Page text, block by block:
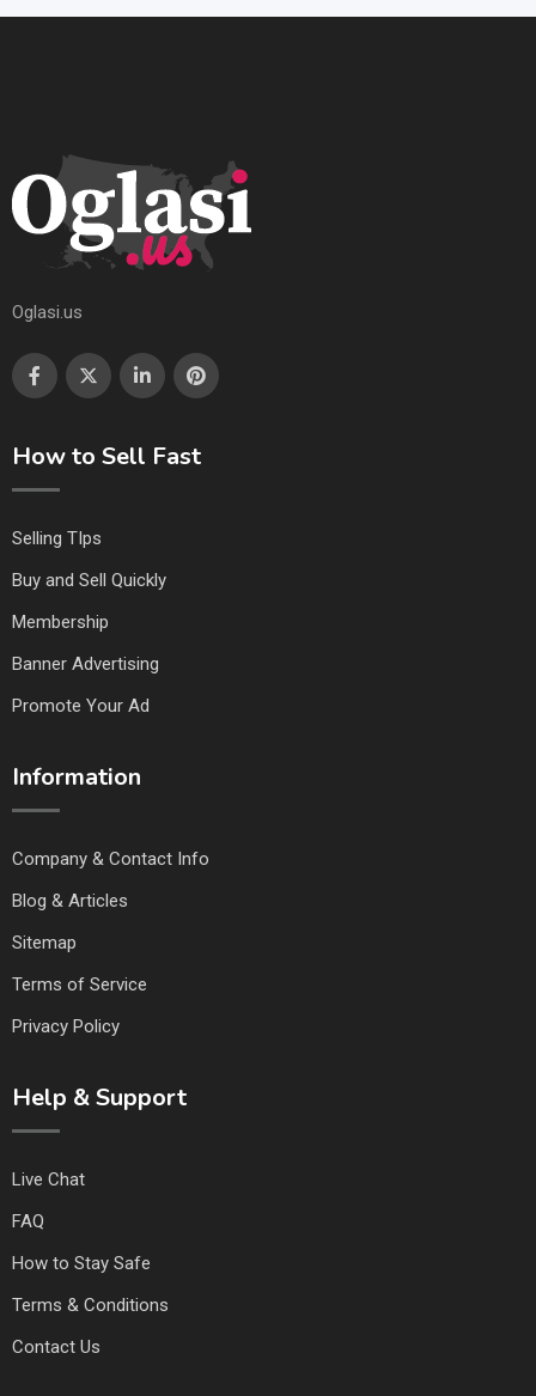
Oglasi.us
How to Sell Fast
Selling TIps
Buy and Sell Quickly
Membership
Banner Advertising
Promote Your Ad
Information
Company & Contact Info
Blog & Articles
Sitemap
Terms of Service
Privacy Policy
Help & Support
Live Chat
FAQ
How to Stay Safe
Terms & Conditions
Contact Us